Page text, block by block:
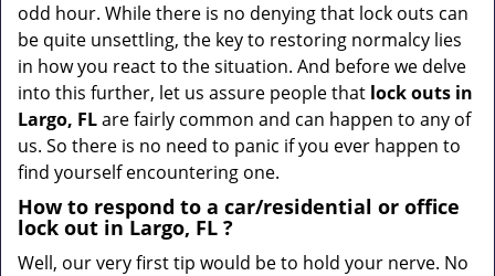
odd hour. While there is no denying that lock outs can
be quite unsettling, the key to restoring normalcy lies
in how you react to the situation. And before we delve
into this further, let us assure people that lock outs in
Largo, FLare fairly common and can happen to any of
us. So there is no need to panic if you ever happen to
find yourself encountering one.
How to respond to a car/residential or office
lock out in Largo, FL ?
Well, our very first tip would be to hold your nerve. No